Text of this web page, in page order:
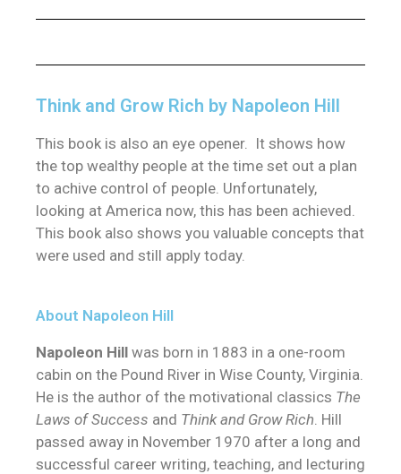
Think and Grow Rich by Napoleon Hill
This book is also an eye opener. It shows how
the top wealthy people at the time set out a plan
to achive control of people. Unfortunately,
looking at America now, this has been achieved.
This book also shows you valuable concepts that
were used and still apply today.
About Napoleon Hill
Napoleon Hill was born in 1883 in a one-room
cabin on the Pound River in Wise County, Virginia.
He is the author of the motivational classics The
Laws of Success and Think and Grow Rich . Hill
passed away in November 1970 after a long and
successful career writing, teaching, and lecturing